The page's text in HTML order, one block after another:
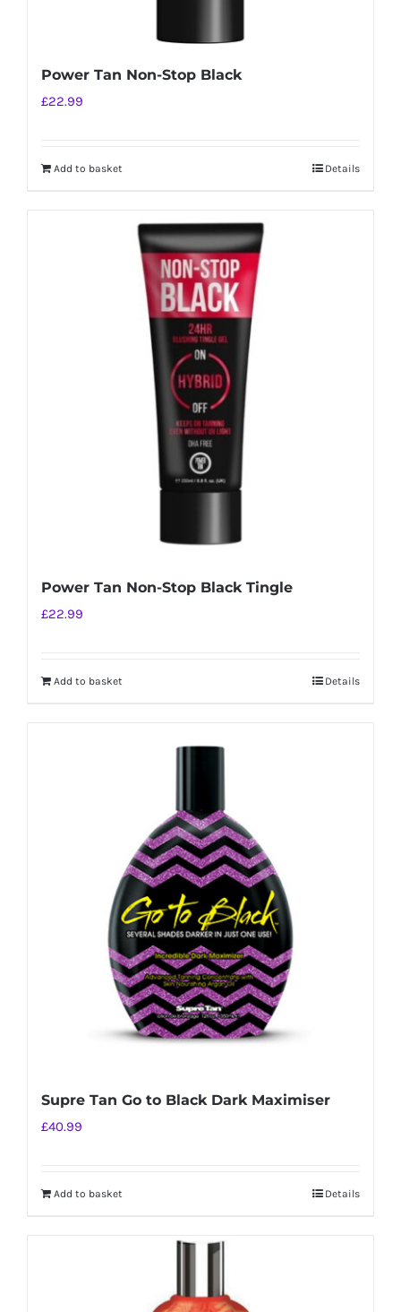
Power Tan Non-Stop Black
£22.99
Add to basket Details
Power Tan Non-Stop Black Tingle
£22.99
Add to basket Details
Supre Tan Go to Black Dark Maximiser
£40.99
Add to basket Details